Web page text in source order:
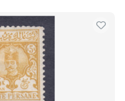
Submit